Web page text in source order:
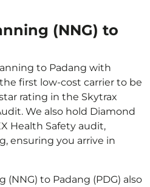
(NNG) to
to Padang with
first low-cost carrier to be
rating in the Skytrax
We also hold Diamond
Health Safety audit,
ensuring you arrive in
to Padang (PDG) also